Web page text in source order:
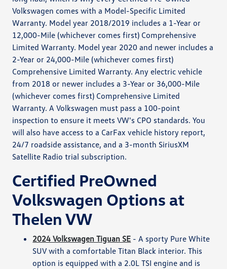
Volkswagen comes with a Model-Specific Limited
Warranty. Model year 2018/2019 includes a 1-Year or
12,000-Mile (whichever comes first) Comprehensive
Limited Warranty. Model year 2020 and newer includes a
2-Year or 24,000-Mile (whichever comes first)
Comprehensive Limited Warranty. Any electric vehicle
from 2018 or newer includes a 3-Year or 36,000-Mile
(whichever comes first) Comprehensive Limited
Warranty. A Volkswagen must pass a 100-point
inspection to ensure it meets VW's CPO standards. You
will also have access to a CarFax vehicle history report,
24/7 roadside assistance, and a 3-month SiriusXM
Satellite Radio trial subscription.
Certified PreOwned
Volkswagen Options at
Thelen VW
2024 Volkswagen Tiguan SE - A sporty Pure White
SUV with a comfortable Titan Black interior. This
option is equipped with a 2.0L TSI engine and is